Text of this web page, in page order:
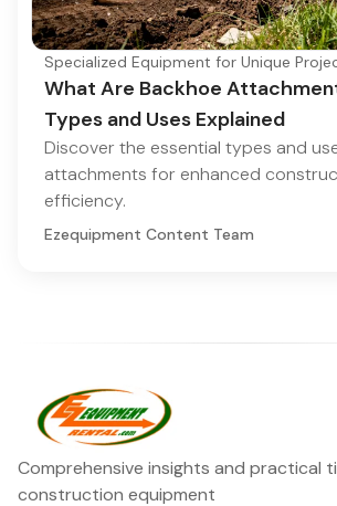
Specialized Equipment for Unique
What Are Backhoe
Types and Uses Explained
Discover the essential types and
attachments for enhanced
efficiency.
Ezequipment Content Team
Comprehensive insights and practical
construction equipment